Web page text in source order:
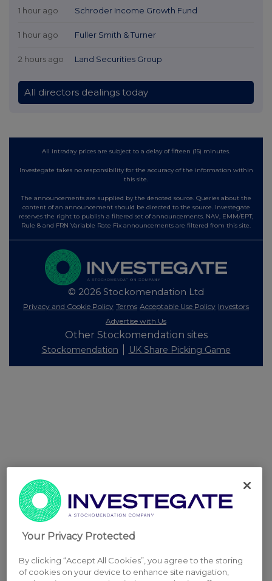
1 hour ago Schroder Income Growth Fund
1 hour ago Fuller Smith & Turner
2 hours ago Land Securities Group
All directors dealings today
All intraday prices are subject to a delay of fifteen (15) minutes.
Investegate takes no responsibility for the accuracy of the information within
this site.
The announcements are supplied by the denoted source. Queries about the
content of an announcement should be directed to the source. Investegate
reserves the right to publish a filtered set of announcements. NAV, EMM/EPT,
Rule 8 and FRN Variable Rate Fix announcements are filtered from this site.
© 2026 Stockomendation Ltd
Privacy and Cookie Policy Terms Acceptable Use Policy Investors
Advertise with Us
Other Stockomendation sites
Stockomendation UK Share Picking Game
Your Privacy Protected
By clicking “Accept All Cookies”, you agree to the storing
of cookies on your device to enhance site navigation,